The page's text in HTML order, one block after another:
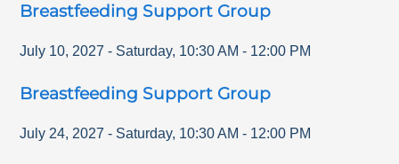
Breastfeeding Support Group
July 10, 2027 - Saturday, 10:30 AM - 12:00 PM
Breastfeeding Support Group
July 24, 2027 - Saturday, 10:30 AM - 12:00 PM